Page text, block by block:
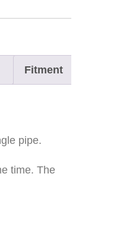
Fitment
pipe.
time. The